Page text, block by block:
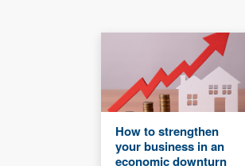
How to strengthen
your business in an
economic downturn